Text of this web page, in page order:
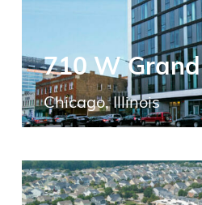
710 W Grand
Chicago, Illinois